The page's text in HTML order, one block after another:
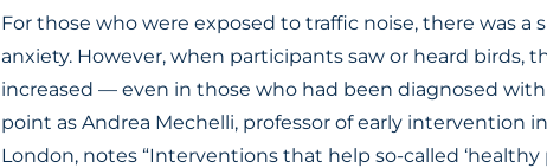
For those who were exposed to traffic noise, there was
anxiety. However, when participants saw or heard birds,
increased — even in those who had been diagnosed
point as Andrea Mechelli, professor of early intervention
London, notes “Interventions that help so-called ‘healthy